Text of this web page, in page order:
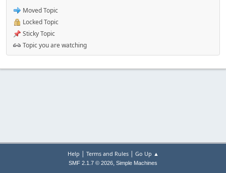
Moved Topic
Locked Topic
Sticky Topic
Topic you are watching
Help | Terms and Rules| Go Up ▲
SMF 2.1.7 © 2026, Simple Machines